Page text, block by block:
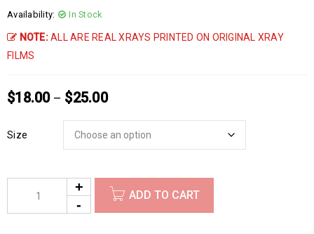
Availability: In Stock
NOTE:ALL ARE REAL XRAYS PRINTED ON ORIGINAL XRAY
FILMS
$18.00 – $25.00
Size
ADD TO CART